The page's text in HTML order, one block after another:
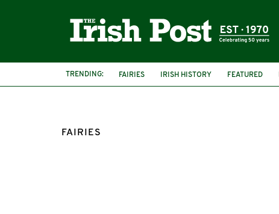
TRENDING: FAIRIES IRISH HISTORY FEATURED
KNOCKHOUSE
RING FORT
FAIRIES